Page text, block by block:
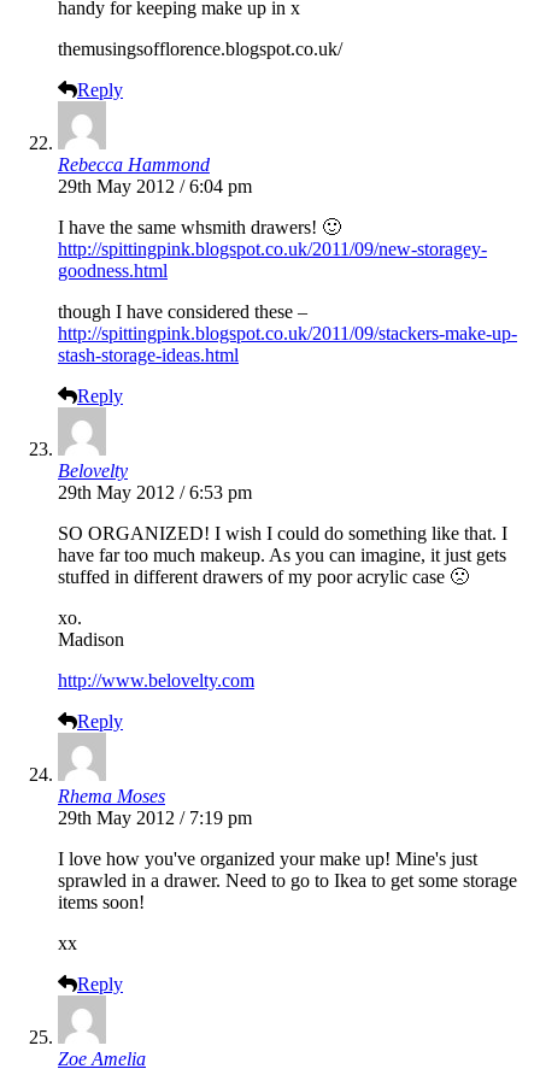
handy for keeping make up in x
themusingsofflorence.blogspot.co.uk/
Reply
Rebecca Hammond
29th May 2012 / 6:04 pm
I have the same whsmith drawers! 🙂
http://spittingpink.blogspot.co.uk/2011/09/new-storagey-
goodness.html
though I have considered these –
http://spittingpink.blogspot.co.uk/2011/09/stackers-make-up-
stash-storage-ideas.html
Reply
Belovelty
29th May 2012 / 6:53 pm
SO ORGANIZED! I wish I could do something like that. I
have far too much makeup. As you can imagine, it just gets
stuffed in different drawers of my poor acrylic case 🙁
xo.
Madison
http://www.belovelty.com
Reply
Rhema Moses
29th May 2012 / 7:19 pm
I love how you've organized your make up! Mine's just
sprawled in a drawer. Need to go to Ikea to get some storage
items soon!
xx
Reply
Zoe Amelia